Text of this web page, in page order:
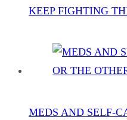
KEEP FIGHTING
MEDS AND SELF-